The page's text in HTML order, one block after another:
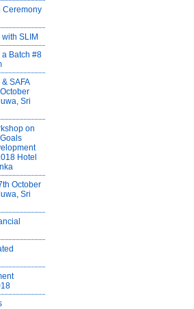
Ceremony
SLIM
Batch #8
SAFA
Sri
on
Hotel
October
Sri